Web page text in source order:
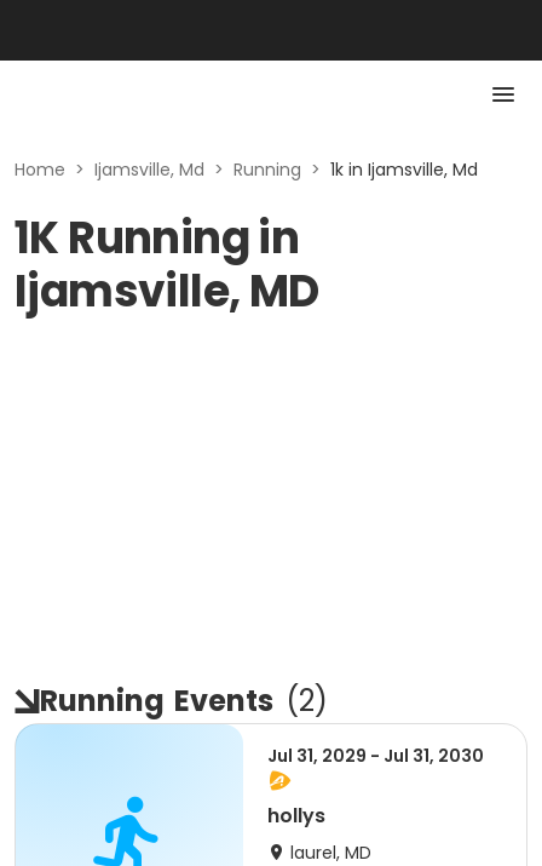
Home > Ijamsville, Md > Running > 1k in Ijamsville, Md
1K Running in
Ijamsville, MD
Running Events (2)
Jul 31, 2029 - Jul 31, 2030
hollys
laurel, MD